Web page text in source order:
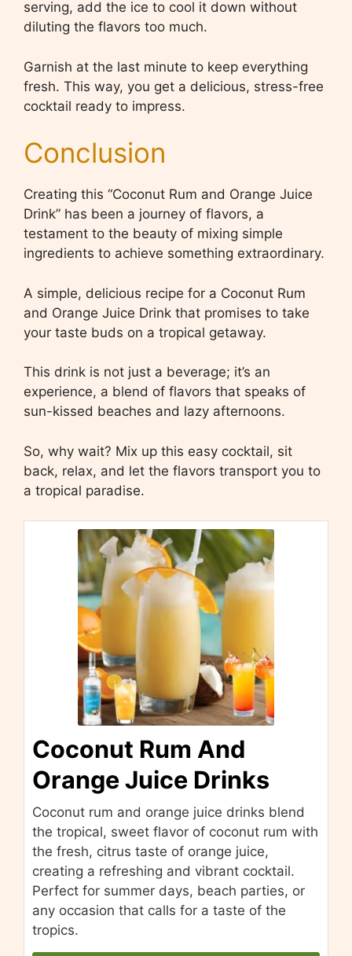
serving, add the ice to cool it down without
diluting the flavors too much.
Garnish at the last minute to keep everything
fresh. This way, you get a delicious, stress-free
cocktail ready to impress.
Conclusion
Creating this “Coconut Rum and Orange Juice
Drink” has been a journey of flavors, a
testament to the beauty of mixing simple
ingredients to achieve something extraordinary.
A simple, delicious recipe for a Coconut Rum
and Orange Juice Drink that promises to take
your taste buds on a tropical getaway.
This drink is not just a beverage; it’s an
experience, a blend of flavors that speaks of
sun-kissed beaches and lazy afternoons.
So, why wait? Mix up this easy cocktail, sit
back, relax, and let the flavors transport you to
a tropical paradise.
Coconut Rum And
Orange Juice Drinks
Coconut rum and orange juice drinks blend
the tropical, sweet flavor of coconut rum with
the fresh, citrus taste of orange juice,
creating a refreshing and vibrant cocktail.
Perfect for summer days, beach parties, or
any occasion that calls for a taste of the
tropics.